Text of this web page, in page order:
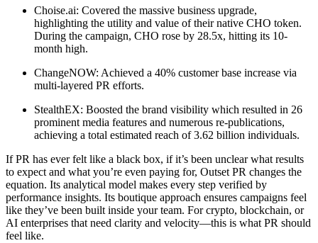
Choise.ai: Covered the massive business upgrade,
highlighting the utility and value of their native CHO token.
During the campaign, CHO rose by 28.5x, hitting its 10-
month high.
ChangeNOW: Achieved a 40% customer base increase via
multi-layered PR efforts.
StealthEX: Boosted the brand visibility which resulted in 26
prominent media features and numerous re-publications,
achieving a total estimated reach of 3.62 billion individuals.
If PR has ever felt like a black box, if it’s been unclear what results
to expect and what you’re even paying for, Outset PR changes the
equation. Its analytical model makes every step verified by
performance insights. Its boutique approach ensures campaigns feel
like they’ve been built inside your team. For crypto, blockchain, or
AI enterprises that need clarity and velocity—this is what PR should
feel like.